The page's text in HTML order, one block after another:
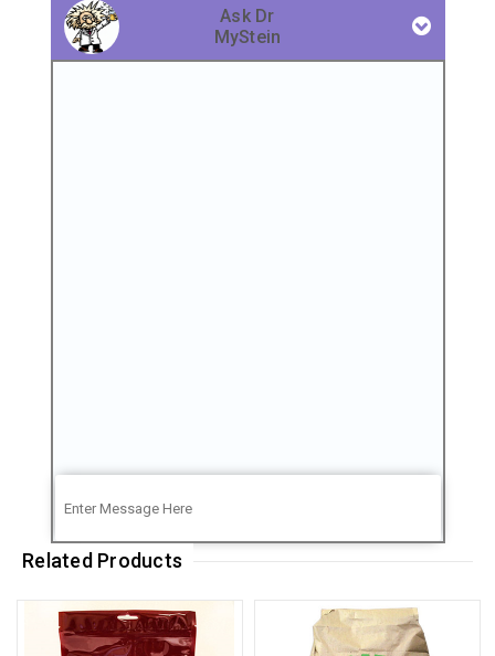
Ask Dr
MyStein
Related Products